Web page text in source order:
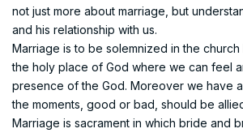
not just more about marriage, but
and his relationship with us.
Marriage is to be solemnized in the
the holy place of God where we can feel
presence of the God. Moreover we have a
the moments, good or bad, should be
Marriage is sacrament in which bride and